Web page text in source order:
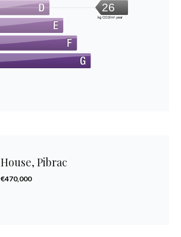
26
kg CO2/m².year
House, Pibrac
€470,000